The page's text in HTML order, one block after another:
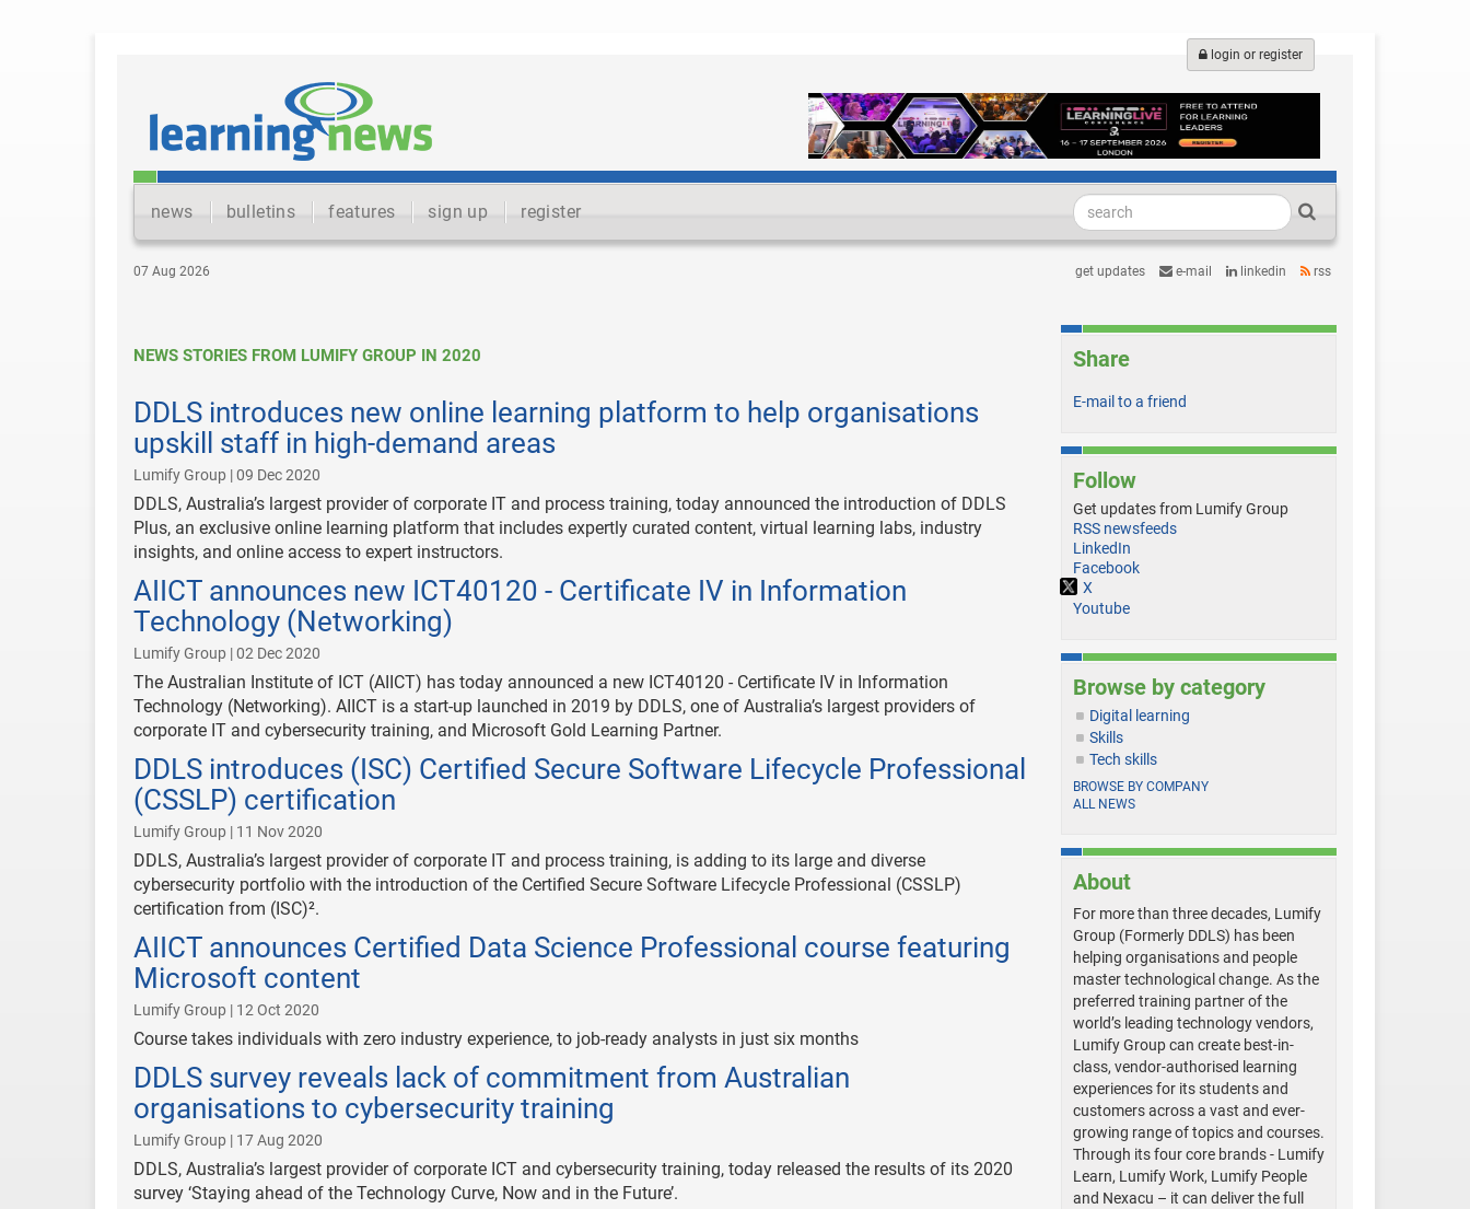
login or register
news bulletins features sign up register
07 Aug 2026 get updates e-mail linkedin rss
NEWS STORIES FROM LUMIFY GROUP IN 2020
DDLS introduces new online learning platform to help organisations
upskill staff in high-demand areas
Lumify Group | 09 Dec 2020
DDLS, Australia’s largest provider of corporate IT and process training, today announced the introduction of DDLS
Plus, an exclusive online learning platform that includes expertly curated content, virtual learning labs, industry
insights, and online access to expert instructors.
AIICT announces new ICT40120 - Certificate IV in Information
Technology (Networking)
Lumify Group | 02 Dec 2020
The Australian Institute of ICT (AIICT) has today announced a new ICT40120 - Certificate IV in Information
Technology (Networking). AIICT is a start-up launched in 2019 by DDLS, one of Australia’s largest providers of
corporate IT and cybersecurity training, and Microsoft Gold Learning Partner.
DDLS introduces (ISC) Certified Secure Software Lifecycle Professional
(CSSLP) certification
Lumify Group | 11 Nov 2020
DDLS, Australia’s largest provider of corporate IT and process training, is adding to its large and diverse
cybersecurity portfolio with the introduction of the Certified Secure Software Lifecycle Professional (CSSLP)
certification from (ISC)².
AIICT announces Certified Data Science Professional course featuring
Microsoft content
Lumify Group | 12 Oct 2020
Course takes individuals with zero industry experience, to job-ready analysts in just six months
DDLS survey reveals lack of commitment from Australian
organisations to cybersecurity training
Lumify Group | 17 Aug 2020
DDLS, Australia’s largest provider of corporate ICT and cybersecurity training, today released the results of its 2020
survey ‘Staying ahead of the Technology Curve, Now and in the Future’.
Share
E-mail to a friend
Follow
Get updates from Lumify Group
RSS newsfeeds
LinkedIn
Facebook
X
Youtube
Browse by category
Digital learning
Skills
Tech skills
BROWSE BY COMPANY
ALL NEWS
About
For more than three decades, Lumify
Group (Formerly DDLS) has been
helping organisations and people
master technological change. As the
preferred training partner of the
world’s leading technology vendors,
Lumify Group can create best-in-
class, vendor-authorised learning
experiences for its students and
customers across a vast and ever-
growing range of topics and courses.
Through its four core brands - Lumify
Learn, Lumify Work, Lumify People
and Nexacu – it can deliver the full